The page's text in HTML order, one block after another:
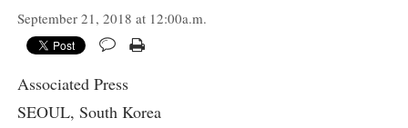
September 21, 2018 at 12:00a.m.
Associated Press
SEOUL, South Korea